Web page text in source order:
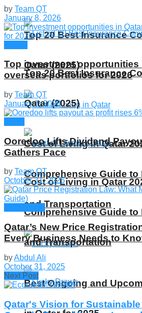
Top 20 Best Insurance
Qatar (2025)
Cost of Living in Qatar
Comprehensive Guide to
and Transportation
Best Ongoing and
Top 20 Best Insurance
Qatar (2025)
Cost of Living in Qatar
Comprehensive Guide to
and Transportation
by Team QT
January 8, 2026
Top investment opportunities
overseas portfolios for 2026
by Team QT
January 7, 2026
Ooredoo Lifts Dividend
Gathers Pace
by Team QT
October 31, 2025
Qatar’s New Price
Every Business Needs to
byAbdul Ali
October 31, 2025
Next Post
Qatar's Vision for